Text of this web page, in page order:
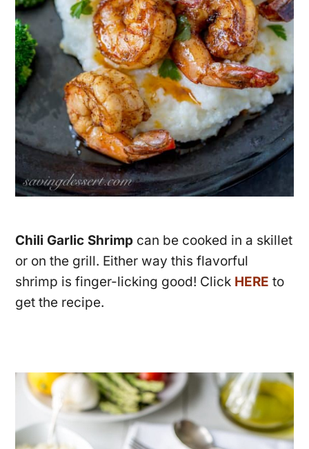
Chili Garlic Shrimp can be cooked in a skillet
or on the grill. Either way this flavorful
shrimp is finger-licking good! Click HERE to
get the recipe.